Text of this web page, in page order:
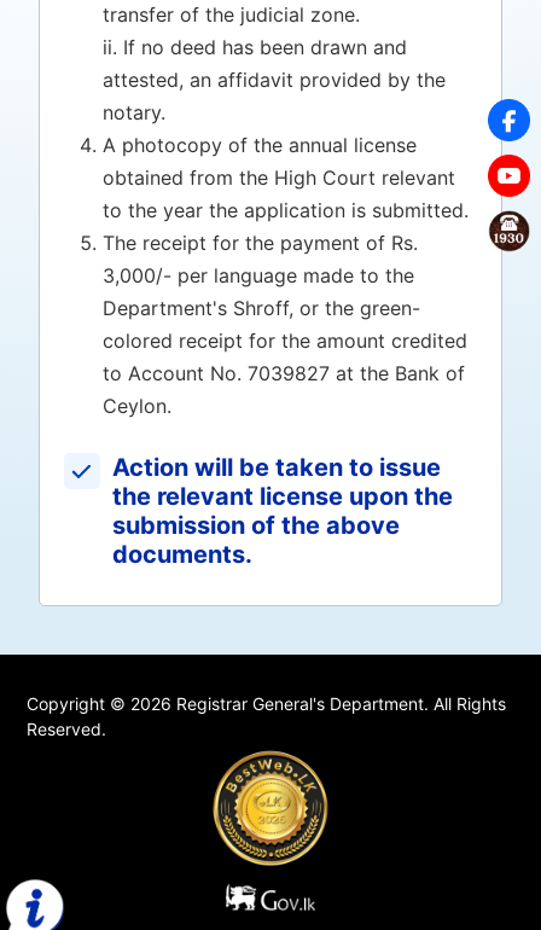
transfer of the judicial zone.
ii. If no deed has been drawn and
attested, an affidavit provided by the
notary.
A photocopy of the annual license
obtained from the High Court relevant
to the year the application is submitted.
The receipt for the payment of Rs.
3,000/- per language made to the
Department's Shroff, or the green-
colored receipt for the amount credited
to Account No. 7039827 at the Bank of
Ceylon.
Action will be taken to issue
the relevant license upon the
submission of the above
documents.
Copyright © 2026 Registrar General's Department. All Rights
Reserved.